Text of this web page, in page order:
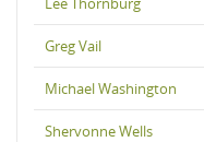
Greg Vail
Michael Washington
Shervonne Wells